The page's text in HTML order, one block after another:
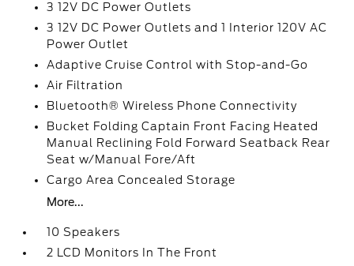
3 12V DC Power Outlets
3 12V DC Power Outlets and 1 Interior 120V AC
Power Outlet
Adaptive Cruise Control with Stop-and-Go
Air Filtration
Bluetooth® Wireless Phone Connectivity
Bucket Folding Captain Front Facing Heated
Manual Reclining Fold Forward Seatback Rear
Seat w/Manual Fore/Aft
Cargo Area Concealed Storage
More...
10 Speakers
2 LCD Monitors In The Front